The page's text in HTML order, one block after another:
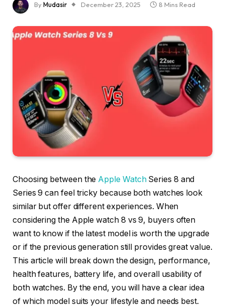
ByMudasir December 23, 2025 8 Mins Read
Choosing between the Apple WatchSeries 8 and
Series 9 can feel tricky because both watches look
similar but offer different experiences. When
considering the Apple watch 8 vs 9, buyers often
want to know if the latest model is worth the upgrade
or if the previous generation still provides great value.
This article will break down the design, performance,
health features, battery life, and overall usability of
both watches. By the end, you will have a clear idea
of which model suits your lifestyle and needs best.